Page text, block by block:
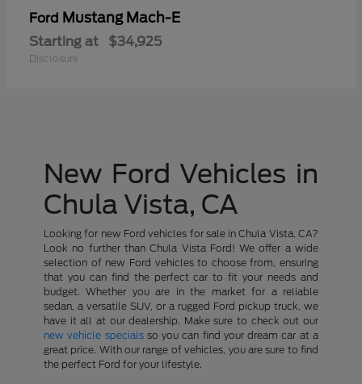
Ford Mustang Mach-E
Starting at $34,925
Disclosure
New Ford Vehicles in
Chula Vista, CA
Looking for new Ford vehicles for sale in Chula Vista, CA?
Look no further than Chula Vista Ford! We offer a wide
selection of new Ford vehicles to choose from, ensuring
that you can find the perfect car to fit your needs and
budget. Whether you are in the market for a reliable
sedan, a versatile SUV, or a rugged Ford pickup truck, we
have it all at our dealership. Make sure to check out our
new vehicle specialsso you can find your dream car at a
great price. With our range of vehicles, you are sure to find
the perfect Ford for your lifestyle.